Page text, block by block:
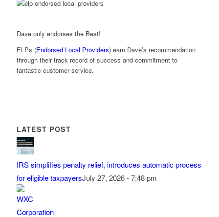
Dave only endorses the Best!
ELPs (Endorsed Local Providers) earn Dave’s recommendation
through their track record of success and commitment to
fantastic customer service.
LATEST POST
IRS simplifies penalty relief, introduces automatic process
for eligible taxpayersJuly 27, 2026 - 7:48 pm